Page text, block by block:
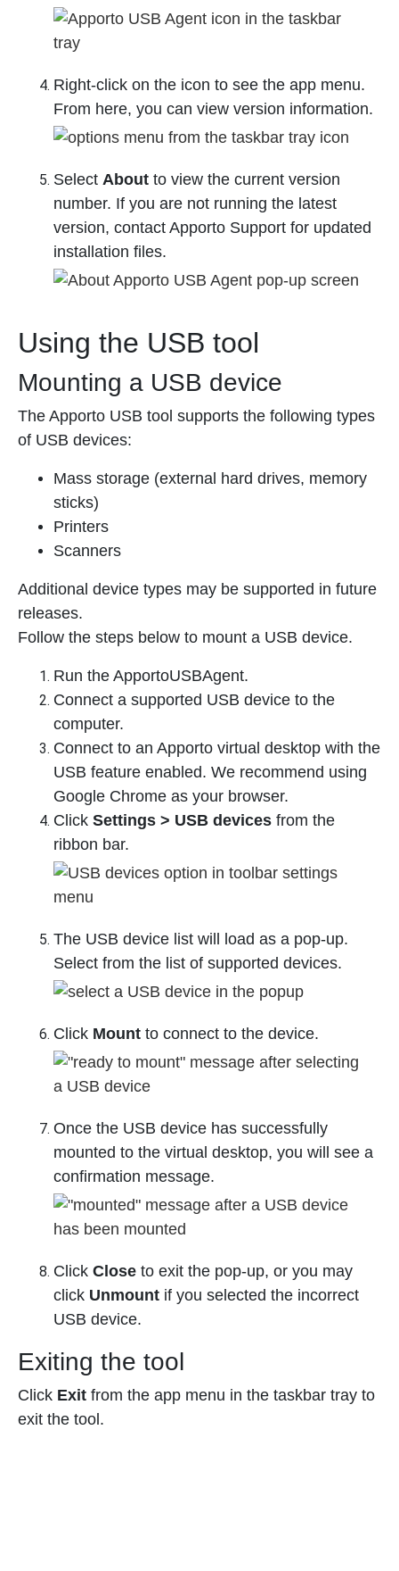
Right-click on the icon to see the app menu.
From here, you can view version information.
Select About to view the current version
number. If you are not running the latest
version, contact Apporto Support for updated
installation files.
Using the USB tool
Mounting a USB device
The Apporto USB tool supports the following types
of USB devices:
Mass storage (external hard drives, memory
sticks)
Printers
Scanners
Additional device types may be supported in future
releases.
Follow the steps below to mount a USB device.
Run the ApportoUSBAgent.
Connect a supported USB device to the
computer.
Connect to an Apporto virtual desktop with the
USB feature enabled. We recommend using
Google Chrome as your browser.
Click Settings > USB devices from the
ribbon bar.
The USB device list will load as a pop-up.
Select from the list of supported devices.
Click Mount to connect to the device.
Once the USB device has successfully
mounted to the virtual desktop, you will see a
confirmation message.
Click Close to exit the pop-up, or you may
click Unmount if you selected the incorrect
USB device.
Exiting the tool
Click Exit from the app menu in the taskbar tray to
exit the tool.